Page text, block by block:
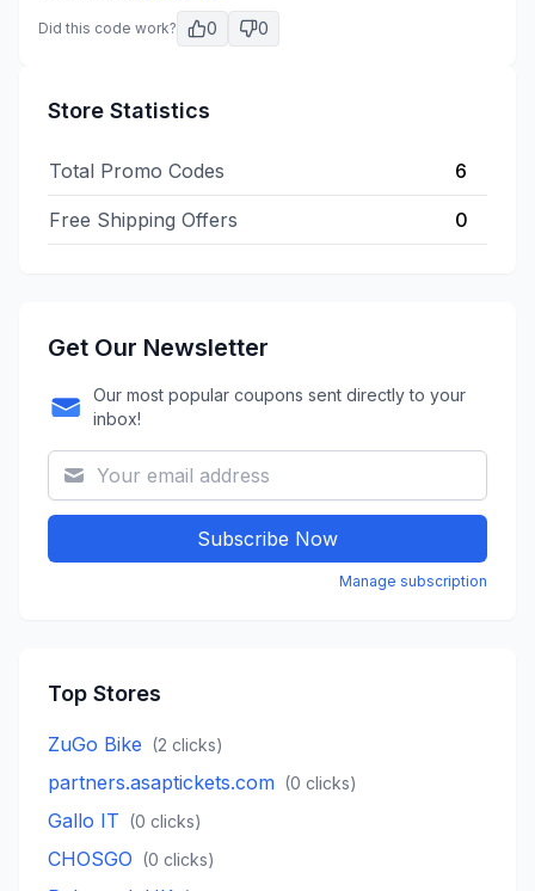
Did this code work? 0 0
Store Statistics
Total Promo Codes 6
Free Shipping Offers 0
Get Our Newsletter
Our most popular coupons sent directly to your
inbox!
Subscribe Now
Manage subscription
Top Stores
ZuGo Bike (2 clicks)
partners.asaptickets.com (0 clicks)
Gallo IT (0 clicks)
CHOSGO (0 clicks)